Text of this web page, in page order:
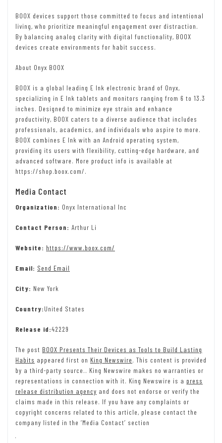
BOOX devices support those committed to focus and intentional
living, who prioritize meaningful engagement over distraction.
By balancing analog clarity with digital functionality, BOOX
devices create environments for habit success.
About Onyx BOOX
BOOX is a global leading E Ink electronic brand of Onyx,
specializing in E Ink tablets and monitors ranging from 6 to 13.3
inches. Designed to minimize eye strain and enhance
productivity, BOOX caters to a diverse audience that includes
professionals, academics, and individuals who aspire to more.
BOOX combines E Ink with an Android operating system,
providing its users with flexibility, cutting-edge hardware, and
advanced software. More product info is available at
https://shop.boox.com/.
Media Contact
Organization: Onyx International Inc
Contact Person: Arthur Li
Website: https://www.boox.com/
Email: Send Email
City: New York
Country:United States
Release id:42229
The post BOOX Presents Their Devices as Tools to Build Lasting
Habits appeared first on King Newswire. This content is provided
by a third-party source.. King Newswire makes no warranties or
representations in connection with it. King Newswire is a press
release distribution agency and does not endorse or verify the
claims made in this release. If you have any complaints or
copyright concerns related to this article, please contact the
company listed in the ‘Media Contact’ section